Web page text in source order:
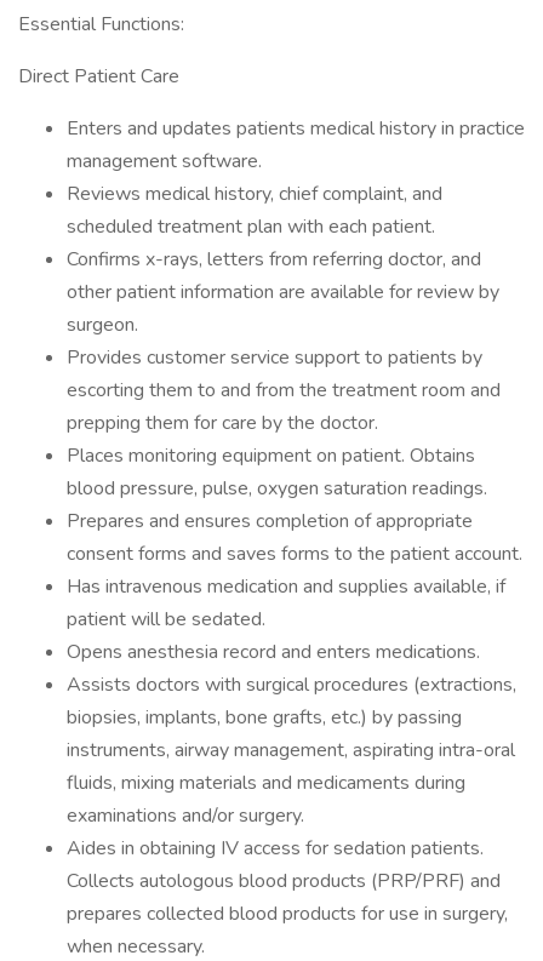
Essential Functions:
Direct Patient Care
Enters and updates patients medical history in practice
management software.
Reviews medical history, chief complaint, and
scheduled treatment plan with each patient.
Confirms x-rays, letters from referring doctor, and
other patient information are available for review by
surgeon.
Provides customer service support to patients by
escorting them to and from the treatment room and
prepping them for care by the doctor.
Places monitoring equipment on patient. Obtains
blood pressure, pulse, oxygen saturation readings.
Prepares and ensures completion of appropriate
consent forms and saves forms to the patient account.
Has intravenous medication and supplies available, if
patient will be sedated.
Opens anesthesia record and enters medications.
Assists doctors with surgical procedures (extractions,
biopsies, implants, bone grafts, etc.) by passing
instruments, airway management, aspirating intra-oral
fluids, mixing materials and medicaments during
examinations and/or surgery.
Aides in obtaining IV access for sedation patients.
Collects autologous blood products (PRP/PRF) and
prepares collected blood products for use in surgery,
when necessary.